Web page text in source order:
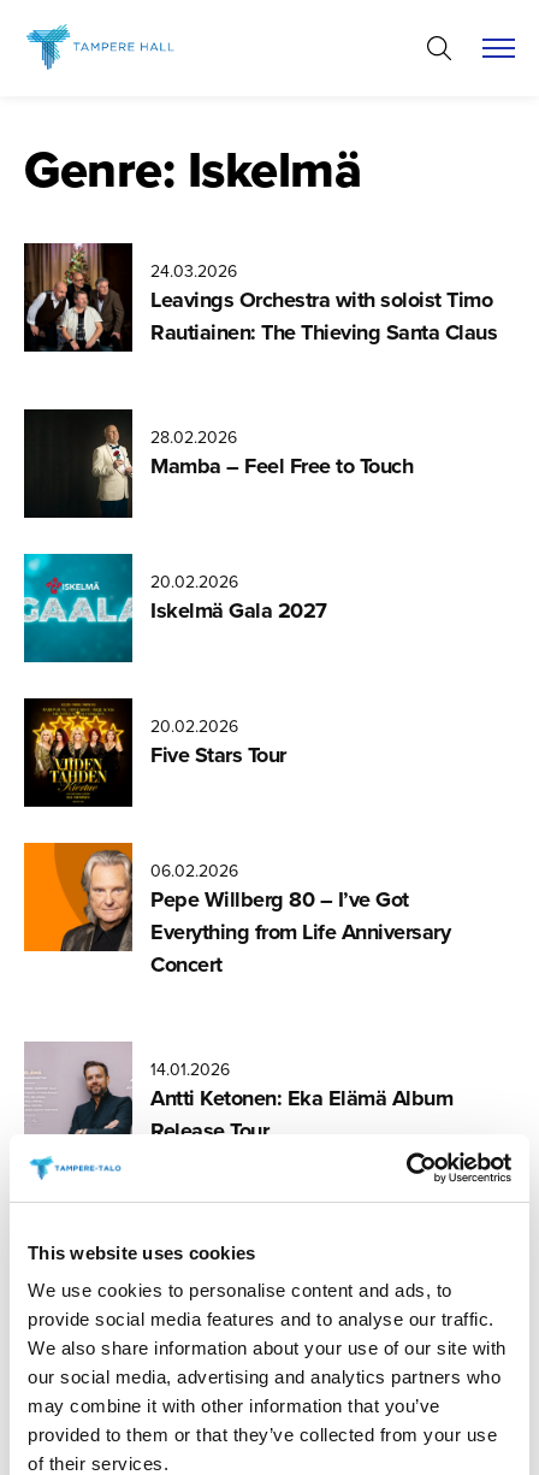
This website uses cookies
We use cookies to personalise content and ads, to
provide social media features and to analyse our traffic.
We also share information about your use of our site with
our social media, advertising and analytics partners who
may combine it with other information that you’ve
provided to them or that they’ve collected from your use
of their services.
content
Genre: Iskelmä
24.03.2026
Leavings Orchestra with soloist Timo
Rautiainen: The Thieving Santa Claus
28.02.2026
Mamba – Feel Free to Touch
20.02.2026
Iskelmä Gala 2027
20.02.2026
Five Stars Tour
06.02.2026
Pepe Willberg 80 – I’ve Got
Everything from Life Anniversary
Concert
14.01.2026
Antti Ketonen: Eka Elämä Album
Release Tour
Markku Aro: Greatest Hits
09.09.2025
Iskelmä Gala 2026